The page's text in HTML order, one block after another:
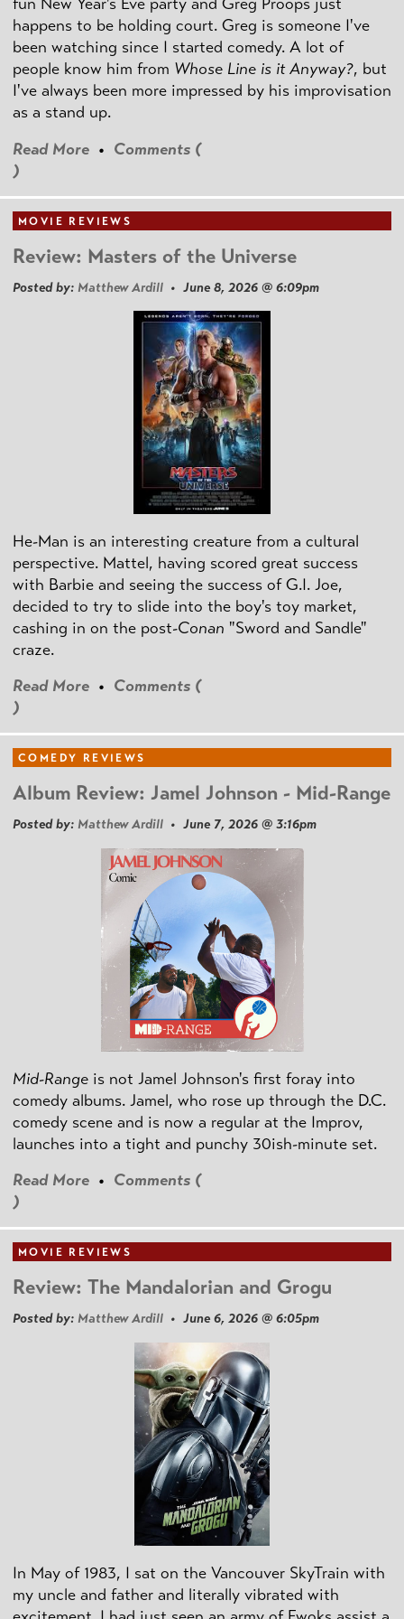
happens to be holding court. Greg is someone I've
been watching since I started comedy. A lot of
people know him from Whose Line is it Anyway?, but
I've always been more impressed by his improvisation
as a stand up.
Read More • Comments (
)
MOVIE REVIEWS
Review: Masters of the Universe
Posted by: Matthew Ardill • June 8, 2026 @ 6:09pm
He-Man is an interesting creature from a cultural
perspective. Mattel, having scored great success
with Barbie and seeing the success of G.I. Joe,
decided to try to slide into the boy's toy market,
cashing in on the post-Conan "Sword and Sandle"
craze.
Read More • Comments (
)
COMEDY REVIEWS
Album Review: Jamel Johnson - Mid-Range
Posted by: Matthew Ardill • June 7, 2026 @ 3:16pm
Mid-Range is not Jamel Johnson's first foray into
comedy albums. Jamel, who rose up through the D.C.
comedy scene and is now a regular at the Improv,
launches into a tight and punchy 30ish-minute set.
Read More • Comments (
)
MOVIE REVIEWS
Review: The Mandalorian and Grogu
Posted by: Matthew Ardill • June 6, 2026 @ 6:05pm
In May of 1983, I sat on the Vancouver SkyTrain with
my uncle and father and literally vibrated with